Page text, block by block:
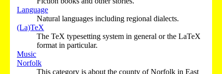
Language
Natural languages including regional dialects.
(La)TeX
The TeX typesetting system in general or the LaTeX
format in particular.
Music
Norfolk
This category is about the county of Norfolk in East